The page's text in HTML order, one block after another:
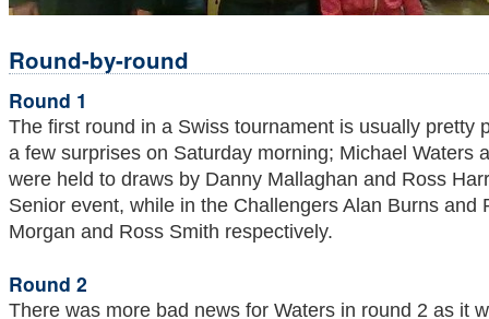
Round-by-round
Round 1
The first round in a Swiss tournament is usually pretty
a few surprises on Saturday morning; Michael Waters
were held to draws by Danny Mallaghan and Ross
Senior event, while in the Challengers Alan Burns and
Morgan and Ross Smith respectively.
Round 2
There was more bad news for Waters in round 2 as it